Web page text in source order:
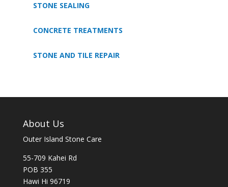
STONE SEALING
CONCRETE TREATMENTS
STONE AND TILE REPAIR
About Us
Outer Island Stone Care
55-709 Kahei Rd
POB 355
Hawi Hi 96719